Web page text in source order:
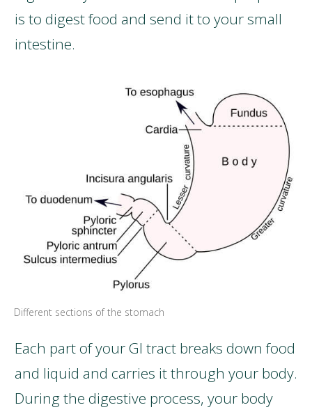
is to digest food and send it to your small
intestine.
Different sections of the stomach
Each part of your GI tract breaks down food
and liquid and carries it through your body.
During the digestive process, your body